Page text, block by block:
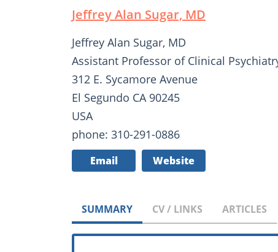
Jeffrey Alan Sugar, MD
Jeffrey Alan Sugar, MD
Assistant Professor of Clinical
312 E. Sycamore Avenue
El Segundo CA 90245
USA
phone: 310-291-0886
Email Website
SUMMARY CV / LINKS ARTICLES